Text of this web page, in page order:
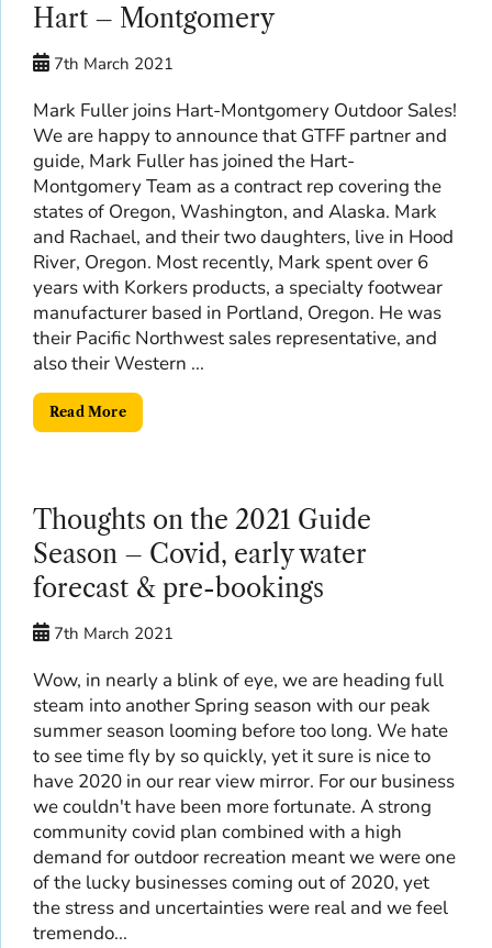
Hart – Montgomery
7th March 2021
Mark Fuller joins Hart-Montgomery Outdoor Sales!
We are happy to announce that GTFF partner and
guide, Mark Fuller has joined the Hart-
Montgomery Team as a contract rep covering the
states of Oregon, Washington, and Alaska. Mark
and Rachael, and their two daughters, live in Hood
River, Oregon. Most recently, Mark spent over 6
years with Korkers products, a specialty footwear
manufacturer based in Portland, Oregon. He was
their Pacific Northwest sales representative, and
also their Western ...
Read More
Thoughts on the 2021 Guide
Season – Covid, early water
forecast & pre-bookings
7th March 2021
Wow, in nearly a blink of eye, we are heading full
steam into another Spring season with our peak
summer season looming before too long. We hate
to see time fly by so quickly, yet it sure is nice to
have 2020 in our rear view mirror. For our business
we couldn't have been more fortunate. A strong
community covid plan combined with a high
demand for outdoor recreation meant we were one
of the lucky businesses coming out of 2020, yet
the stress and uncertainties were real and we feel
tremendo...